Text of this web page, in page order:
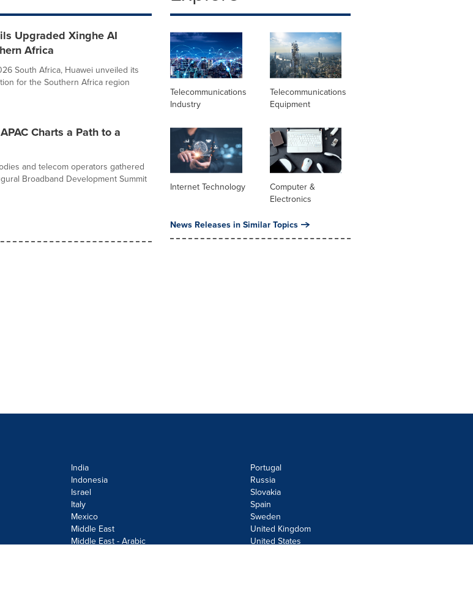
Upgraded Xinghe AI
Africa
South Africa, Huawei unveiled its
for the Southern Africa region
Charts a Path to a
and telecom operators gathered
Broadband Development Summit
Telecommunications
Industry
Telecommunications
Equipment
Internet Technology
Computer &
Electronics
News Releases in Similar Topics
India
Indonesia
Israel
Italy
Mexico
Middle East
Middle East - Arabic
Portugal
Russia
Slovakia
Spain
Sweden
United Kingdom
United States